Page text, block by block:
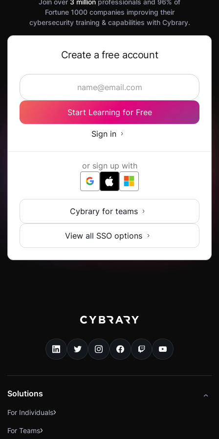
Fortune 1000 companies improving their
cybersecurity training & capabilities with Cybrary.
Create a free account
Start Learning for Free
Sign in
or sign up with
Cybrary for teams
View all SSO options
Solutions
For Individuals
For Teams